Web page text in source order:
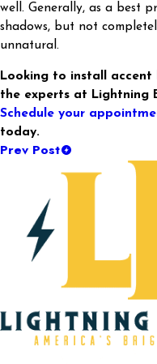
well. Generally, as a best
shadows, but not
unnatural.
Looking to install accent
the experts at Lightning
Schedule your
today.
Prev Post